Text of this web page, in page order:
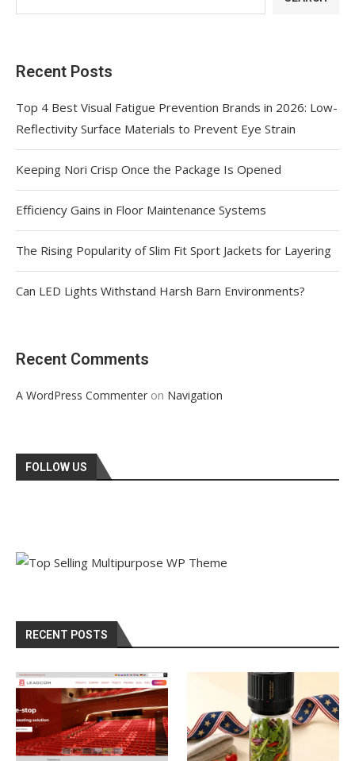
Recent Posts
Top 4 Best Visual Fatigue Prevention Brands in 2026: Low-
Reflectivity Surface Materials to Prevent Eye Strain
Keeping Nori Crisp Once the Package Is Opened
Efficiency Gains in Floor Maintenance Systems
The Rising Popularity of Slim Fit Sport Jackets for Layering
Can LED Lights Withstand Harsh Barn Environments?
Recent Comments
A WordPress Commenter on Navigation
FOLLOW US
RECENT POSTS